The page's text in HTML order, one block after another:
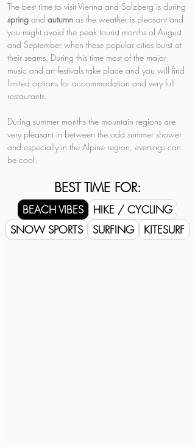
The best time to visit Vienna and Salzberg is during
spring and autumn as the weather is pleasant and
you might avoid the peak tourist months of August
and September when these popular cities burst at
their seams. During this time most of the major
music and art festivals take place and you will find
limited options for accommodation and very full
restaurants.
During summer months the mountain regions are
very pleasant in between the odd summer shower
and especially in the Alpine region, evenings can
be cool.
BEST TIME FOR:
BEACH VIBES
HIKE / CYCLING
SNOW SPORTS
SURFING KITESURF